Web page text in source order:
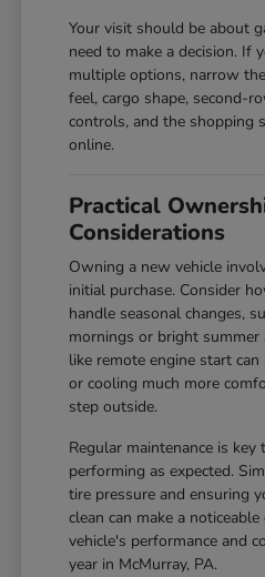
Your visit should be about
need to make a decision. If
multiple options, narrow
feel, cargo shape, second-
controls, and the shopping
online.
Practical
Considerations
Owning a new vehicle
initial purchase. Consider
handle seasonal changes,
mornings or bright summer
like remote engine start
or cooling much more
step outside.
Regular maintenance is
performing as expected.
tire pressure and ensuring
clean can make a
vehicle's performance and
year in McMurray, PA.